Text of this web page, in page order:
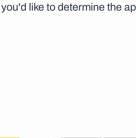
like to determine the